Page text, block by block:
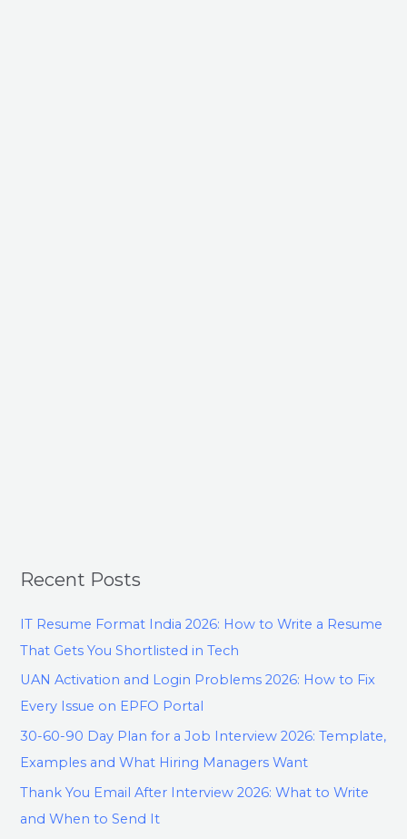
Recent Posts
IT Resume Format India 2026: How to Write a Resume
That Gets You Shortlisted in Tech
UAN Activation and Login Problems 2026: How to Fix
Every Issue on EPFO Portal
30-60-90 Day Plan for a Job Interview 2026: Template,
Examples and What Hiring Managers Want
Thank You Email After Interview 2026: What to Write
and When to Send It